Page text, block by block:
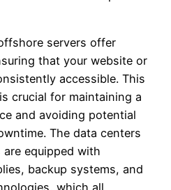
servers offer
that your website or
accessible. This
crucial for maintaining a
and avoiding potential
The data centers
equipped with
backup systems, and